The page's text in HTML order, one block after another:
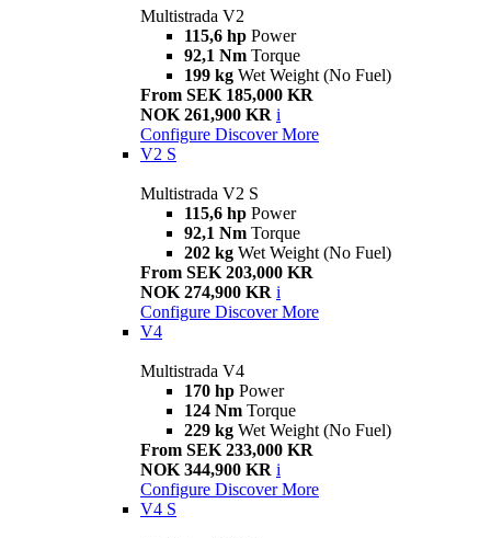
Multistrada V2
115,6 hp Power
92,1 Nm Torque
199 kg Wet Weight (No Fuel)
From SEK 185,000 KR
NOK 261,900 KR i
Configure Discover More
V2 S
Multistrada V2 S
115,6 hp Power
92,1 Nm Torque
202 kg Wet Weight (No Fuel)
From SEK 203,000 KR
NOK 274,900 KR i
Configure Discover More
V4
Multistrada V4
170 hp Power
124 Nm Torque
229 kg Wet Weight (No Fuel)
From SEK 233,000 KR
NOK 344,900 KR i
Configure Discover More
V4 S